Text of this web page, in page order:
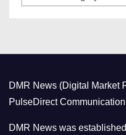
a
r
i
e
DMR News (Digital Market
PulseDirect
DMR News was